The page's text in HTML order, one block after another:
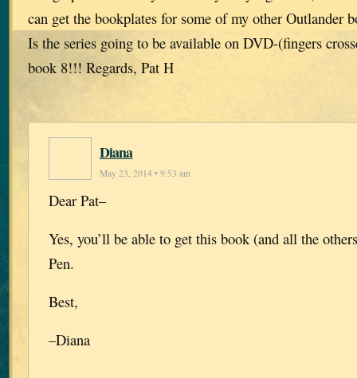
can get the bookplates for some of my other Outlander
Is the series going to be available on DVD-(fingers
book 8!!! Regards, Pat H
Diana
May 23, 2014 • 9:53 am
Dear Pat–
Yes, you’ll be able to get this book (and all the
Pen.
Best,
–Diana